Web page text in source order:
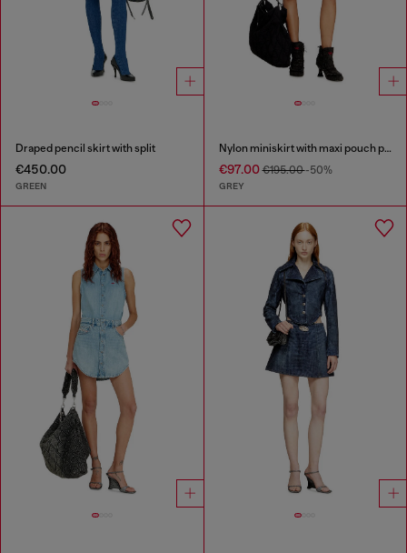
Draped pencil skirt with split
€450.00
GREEN
Nylon miniskirt with maxi pouch pockets
€97.00€195.00-50%
GREY